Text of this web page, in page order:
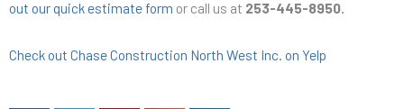
out our quick estimate form or call us at 253-445-8950.
Check out Chase Construction North West Inc. on Yelp